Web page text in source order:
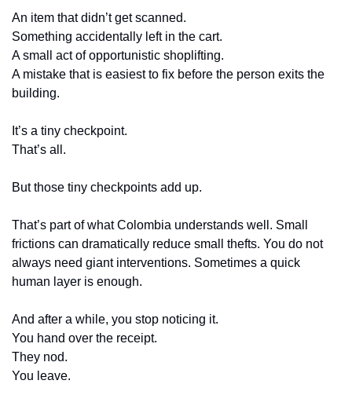
An item that didn’t get scanned.
Something accidentally left in the cart.
A small act of opportunistic shoplifting.
A mistake that is easiest to fix before the person exits the
building.
It’s a tiny checkpoint.
That’s all.
But those tiny checkpoints add up.
That’s part of what Colombia understands well. Small
frictions can dramatically reduce small thefts. You do not
always need giant interventions. Sometimes a quick
human layer is enough.
And after a while, you stop noticing it.
You hand over the receipt.
They nod.
You leave.